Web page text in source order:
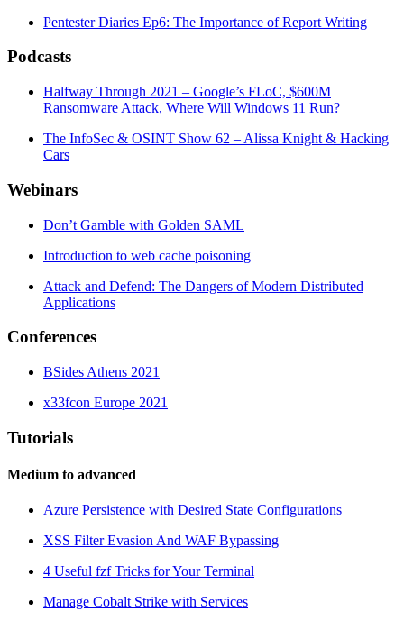
Pentester Diaries Ep6: The Importance of Report Writing
Podcasts
Halfway Through 2021 – Google’s FLoC, $600M
Ransomware Attack, Where Will Windows 11 Run?
The InfoSec & OSINT Show 62 – Alissa Knight & Hacking
Cars
Webinars
Don’t Gamble with Golden SAML
Introduction to web cache poisoning
Attack and Defend: The Dangers of Modern Distributed
Applications
Conferences
BSides Athens 2021
x33fcon Europe 2021
Tutorials
Medium to advanced
Azure Persistence with Desired State Configurations
XSS Filter Evasion And WAF Bypassing
4 Useful fzf Tricks for Your Terminal
Manage Cobalt Strike with Services